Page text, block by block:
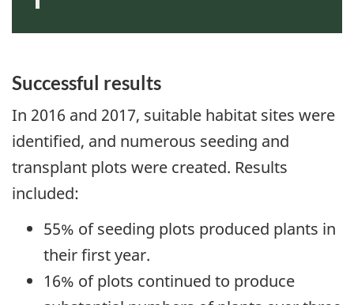
Successful results
In 2016 and 2017, suitable habitat sites were
identified, and numerous seeding and
transplant plots were created. Results
included:
55% of seeding plots produced plants in
their first year.
16% of plots continued to produce